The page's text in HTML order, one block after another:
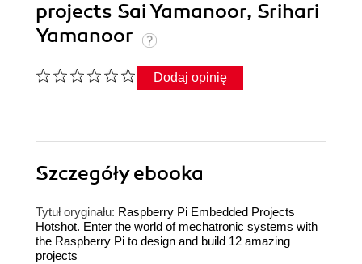
projects Sai Yamanoor, Srihari
Yamanoor
Dodaj opinię
Szczegółyebooka
Tytuł oryginału: Raspberry Pi Embedded Projects
Hotshot. Enter the world of mechatronic systems with
the Raspberry Pi to design and build 12 amazing
projects